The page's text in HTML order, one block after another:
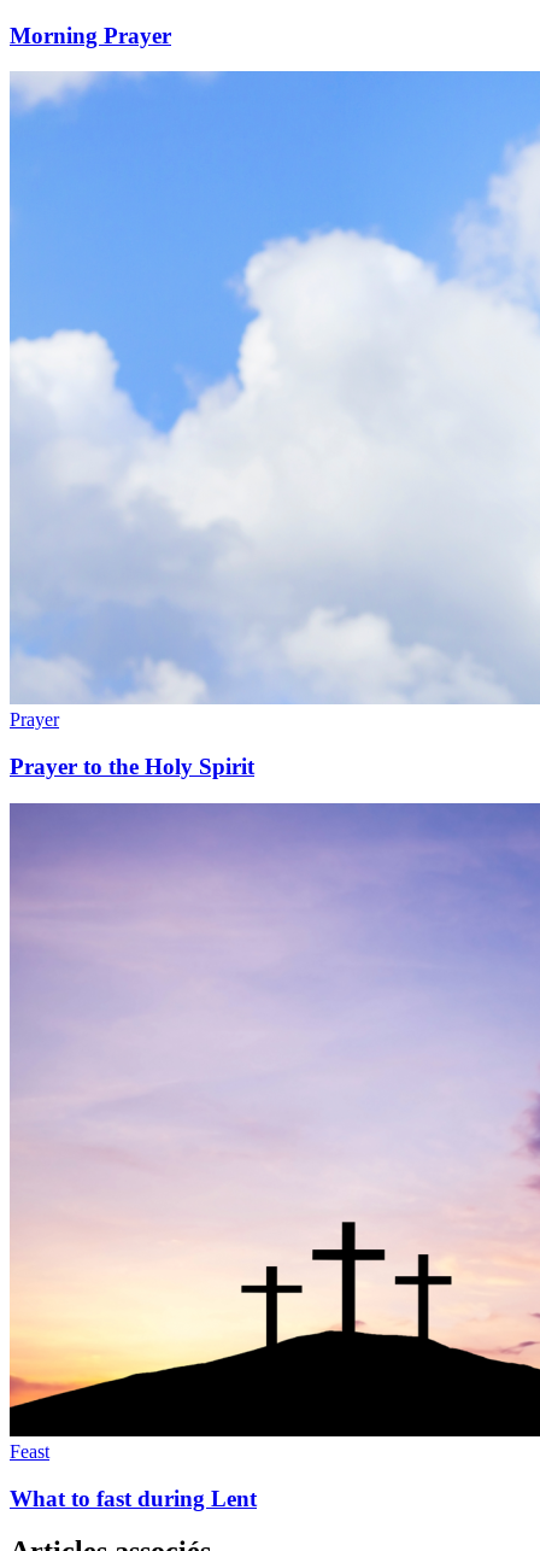
Morning Prayer
Prayer
Prayer to the Holy Spirit
Feast
What to fast during Lent